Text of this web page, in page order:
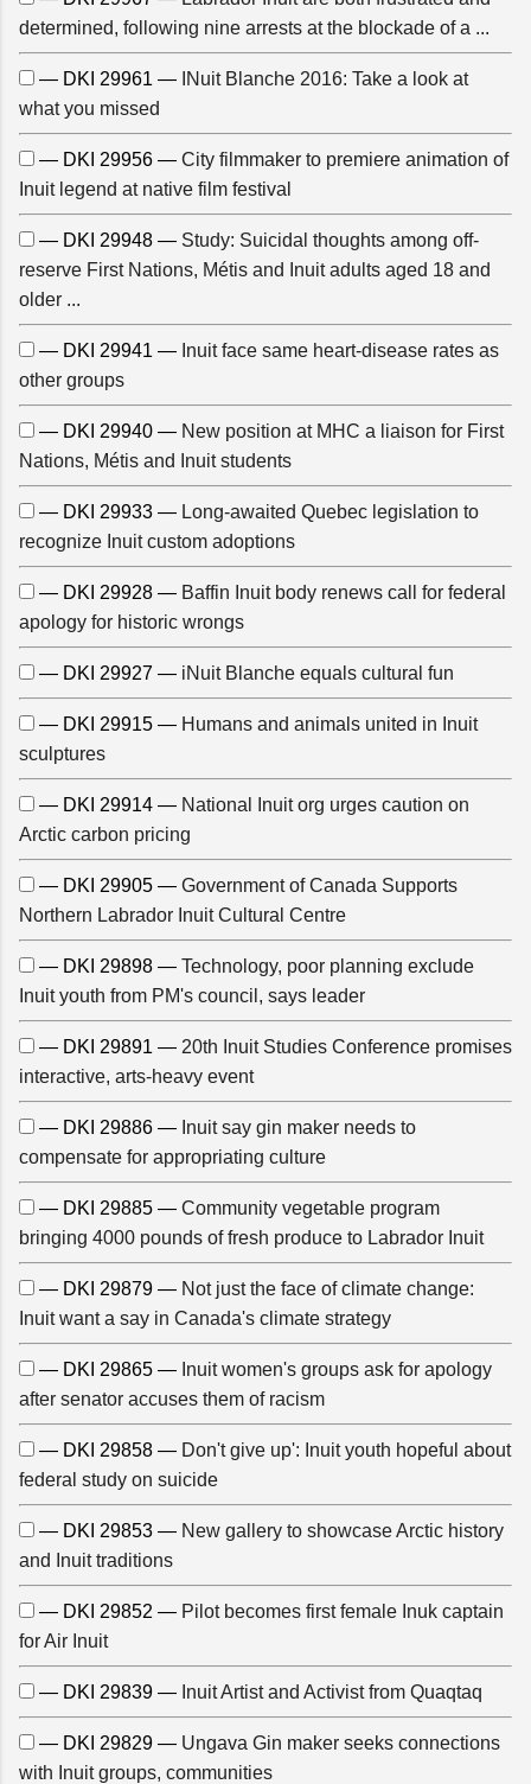
determined, following nine arrests at the blockade of a ...
— DKI 29961 — INuit Blanche 2016: Take a look at
what you missed
— DKI 29956 — City filmmaker to premiere animation of
Inuit legend at native film festival
— DKI 29948 — Study: Suicidal thoughts among off-
reserve First Nations, Métis and Inuit adults aged 18 and
older ...
— DKI 29941 — Inuit face same heart-disease rates as
other groups
— DKI 29940 — New position at MHC a liaison for First
Nations, Métis and Inuit students
— DKI 29933 — Long-awaited Quebec legislation to
recognize Inuit custom adoptions
— DKI 29928 — Baffin Inuit body renews call for federal
apology for historic wrongs
— DKI 29927 — iNuit Blanche equals cultural fun
— DKI 29915 — Humans and animals united in Inuit
sculptures
— DKI 29914 — National Inuit org urges caution on
Arctic carbon pricing
— DKI 29905 — Government of Canada Supports
Northern Labrador Inuit Cultural Centre
— DKI 29898 — Technology, poor planning exclude
Inuit youth from PM's council, says leader
— DKI 29891 — 20th Inuit Studies Conference promises
interactive, arts-heavy event
— DKI 29886 — Inuit say gin maker needs to
compensate for appropriating culture
— DKI 29885 — Community vegetable program
bringing 4000 pounds of fresh produce to Labrador Inuit
— DKI 29879 — Not just the face of climate change:
Inuit want a say in Canada's climate strategy
— DKI 29865 — Inuit women's groups ask for apology
after senator accuses them of racism
— DKI 29858 — Don't give up': Inuit youth hopeful about
federal study on suicide
— DKI 29853 — New gallery to showcase Arctic history
and Inuit traditions
— DKI 29852 — Pilot becomes first female Inuk captain
for Air Inuit
— DKI 29839 — Inuit Artist and Activist from Quaqtaq
— DKI 29829 — Ungava Gin maker seeks connections
with Inuit groups, communities